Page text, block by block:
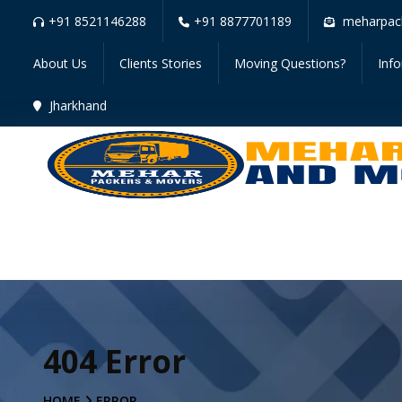
+91 8521146288 +91 8877701189
About Us Clients Stories Moving Questions?
Jharkhand
404 Error